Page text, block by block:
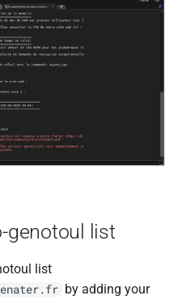
genotoul list
list
by adding your